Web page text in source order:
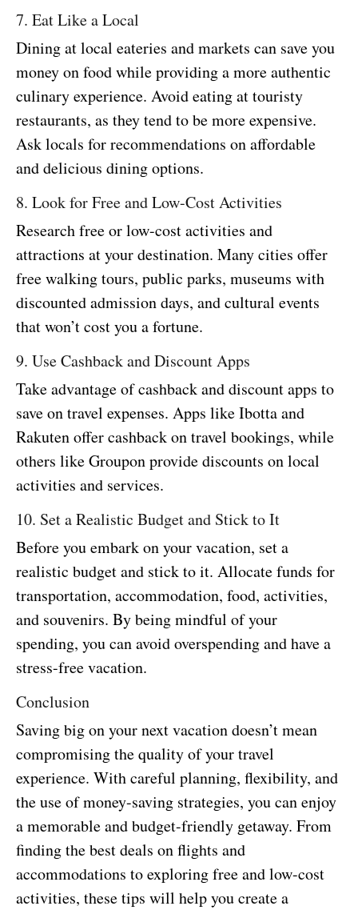
7. Eat Like a Local
Dining at local eateries and markets can save you
money on food while providing a more authentic
culinary experience. Avoid eating at touristy
restaurants, as they tend to be more expensive.
Ask locals for recommendations on affordable
and delicious dining options.
8. Look for Free and Low-Cost Activities
Research free or low-cost activities and
attractions at your destination. Many cities offer
free walking tours, public parks, museums with
discounted admission days, and cultural events
that won’t cost you a fortune.
9. Use Cashback and Discount Apps
Take advantage of cashback and discount apps to
save on travel expenses. Apps like Ibotta and
Rakuten offer cashback on travel bookings, while
others like Groupon provide discounts on local
activities and services.
10. Set a Realistic Budget and Stick to It
Before you embark on your vacation, set a
realistic budget and stick to it. Allocate funds for
transportation, accommodation, food, activities,
and souvenirs. By being mindful of your
spending, you can avoid overspending and have a
stress-free vacation.
Conclusion
Saving big on your next vacation doesn’t mean
compromising the quality of your travel
experience. With careful planning, flexibility, and
the use of money-saving strategies, you can enjoy
a memorable and budget-friendly getaway. From
finding the best deals on flights and
accommodations to exploring free and low-cost
activities, these tips will help you create a